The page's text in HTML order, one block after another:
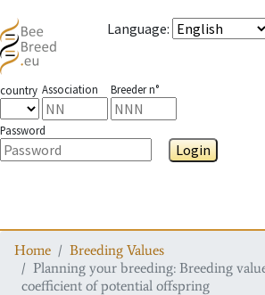
Language:
country Association Breeder n°
Password
Login
Home
Breeding Values
Planning your breeding: Breeding
coefficient of potential offspring